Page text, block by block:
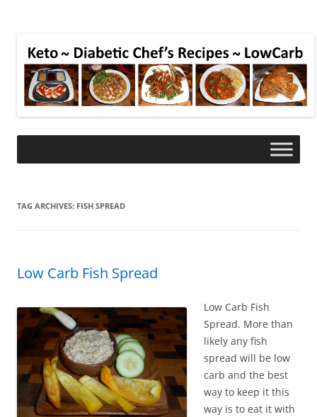
TAG ARCHIVES: FISH SPREAD
Low Carb Fish Spread
Low Carb Fish
Spread. More than
likely any fish
spread will be low
carb and the best
way to keep it this
way is to eat it with